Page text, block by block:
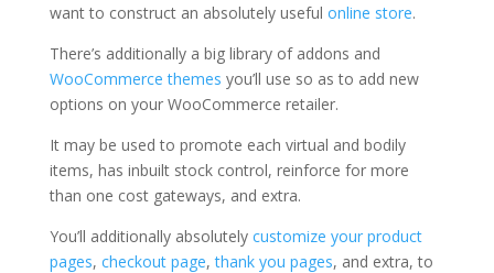
want to construct an absolutely useful online store.
There’s additionally a big library of addons and
WooCommerce themes you’ll use so as to add new
options on your WooCommerce retailer.
It may be used to promote each virtual and bodily
items, has inbuilt stock control, reinforce for more
than one cost gateways, and extra.
You’ll additionally absolutely customize your product
pages, checkout page,thank you pages, and extra, to